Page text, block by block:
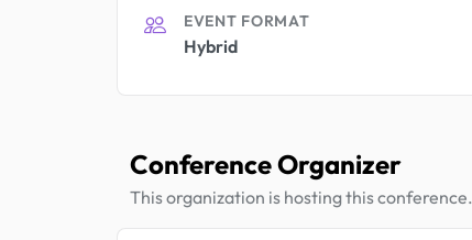
EVENT FORMAT
Hybrid
Conference Organizer
This organization is hosting this conference.